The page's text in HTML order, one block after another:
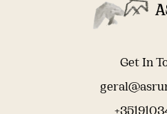
Get In